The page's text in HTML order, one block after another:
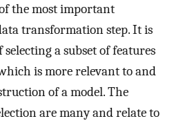
the most important
transformation step. It is
a subset of features
is more relevant to and
of a model. The
are many and relate to